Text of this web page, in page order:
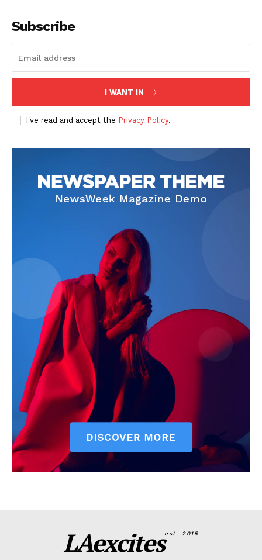
Subscribe
I WANT IN
I've read and accept the Privacy Policy.
LAexcitesest. 2015